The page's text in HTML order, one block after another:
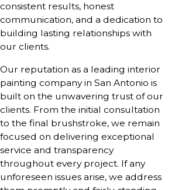
consistent results, honest
communication, and a dedication to
building lasting relationships with
our clients.
Our reputation as a leading interior
painting company in San Antonio is
built on the unwavering trust of our
clients. From the initial consultation
to the final brushstroke, we remain
focused on delivering exceptional
service and transparency
throughout every project. If any
unforeseen issues arise, we address